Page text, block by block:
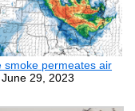
smoke permeates air
June 29, 2023